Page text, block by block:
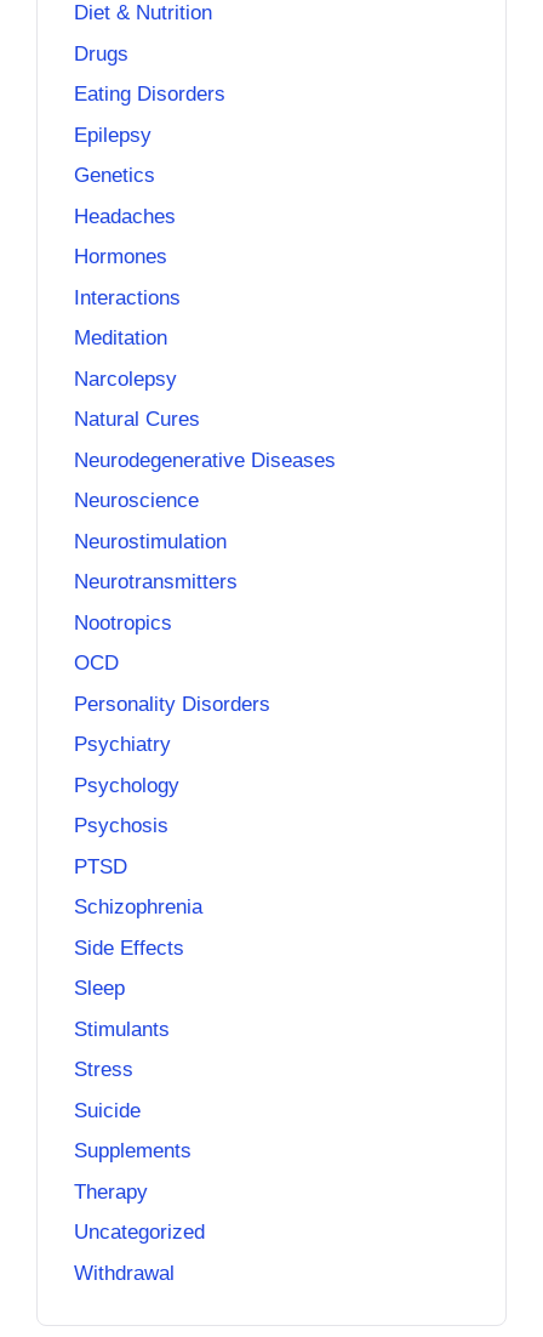
Diet & Nutrition
Drugs
Eating Disorders
Epilepsy
Genetics
Headaches
Hormones
Interactions
Meditation
Narcolepsy
Natural Cures
Neurodegenerative Diseases
Neuroscience
Neurostimulation
Neurotransmitters
Nootropics
OCD
Personality Disorders
Psychiatry
Psychology
Psychosis
PTSD
Schizophrenia
Side Effects
Sleep
Stimulants
Stress
Suicide
Supplements
Therapy
Uncategorized
Withdrawal